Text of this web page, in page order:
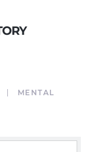
MENTAL